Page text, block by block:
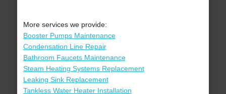
More services we provide:
Booster Pumps Maintenance
Condensation Line Repair
Bathroom Faucets Maintenance
Steam Heating Systems Replacement
Leaking Sink Replacement
Tankless Water Heater Installation